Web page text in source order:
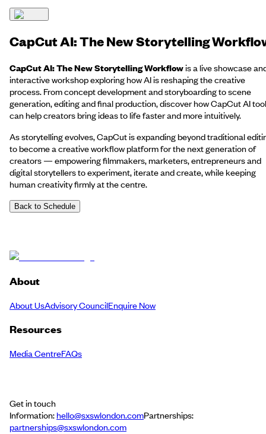
CapCut AI: The New Storytelling
CapCut AI: The New Storytelling Workflowis a live showcase
interactive workshop exploring how AI is reshaping the creative
process. From concept development and storyboarding to scene
generation, editing and final production, discover how CapCut AI
can help creators bring ideas to life faster and more intuitively.
As storytelling evolves, CapCut is expanding beyond traditional
to become a creative workflow platform for the next generation of
creators — empowering filmmakers, marketers, entrepreneurs and
digital storytellers to experiment, iterate and create, while keeping
human creativity firmly at the centre.
Back to Schedule
About
About UsAdvisory CouncilEnquire Now
Resources
Media CentreFAQs
Get in touch
Information:hello@sxswlondon.comPartnerships:
partnerships@sxswlondon.com